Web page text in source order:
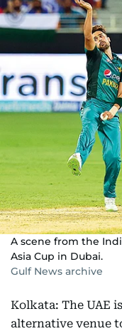
A scene from the
Asia Cup in Dubai.
Gulf News archive
Kolkata: The UAE
alternative venue